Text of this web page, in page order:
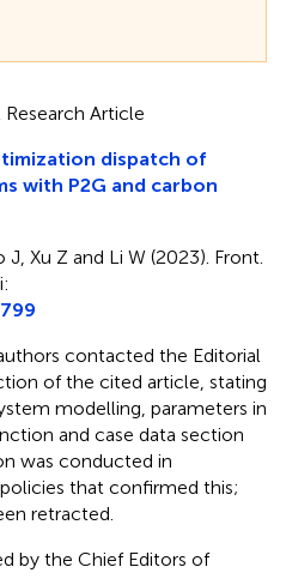
Article
dispatch of
with P2G and carbon
Xu Z and Li W (2023). Front.
contacted the Editorial
of the cited article, stating
modelling, parameters in
and case data section
was conducted in
that confirmed this;
retracted.
by the Chief Editors of